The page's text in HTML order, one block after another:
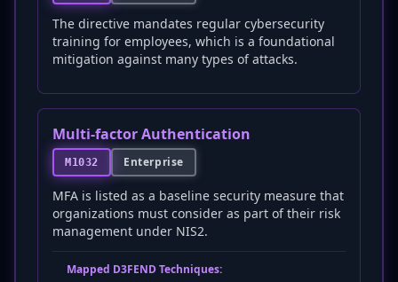
The directive mandates regular cybersecurity
training for employees, which is a foundational
mitigation against many types of attacks.
Multi-factor Authentication
M1032 Enterprise
MFA is listed as a baseline security measure that
organizations must consider as part of their risk
management under NIS2.
Mapped D3FEND Techniques: